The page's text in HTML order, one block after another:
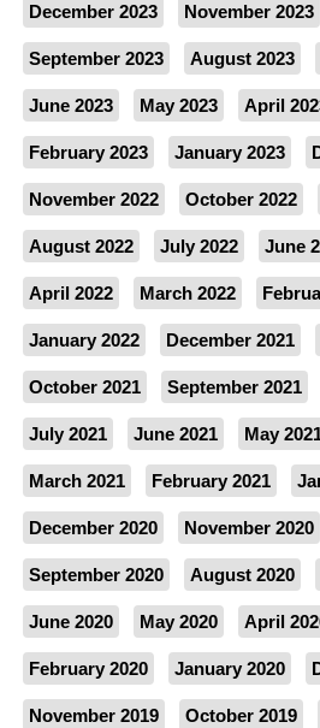
December 2023 November 2023
September 2023 August 2023
June 2023 May 2023 April
February 2023 January 2023
November 2022 October 2022
August 2022 July 2022 June
April 2022 March 2022
January 2022 December 2021
October 2021 September 2021
July 2021 June 2021 May
March 2021 February 2021
December 2020 November 2020
September 2020 August 2020
June 2020 May 2020 April
February 2020 January 2020
November 2019 October 2019